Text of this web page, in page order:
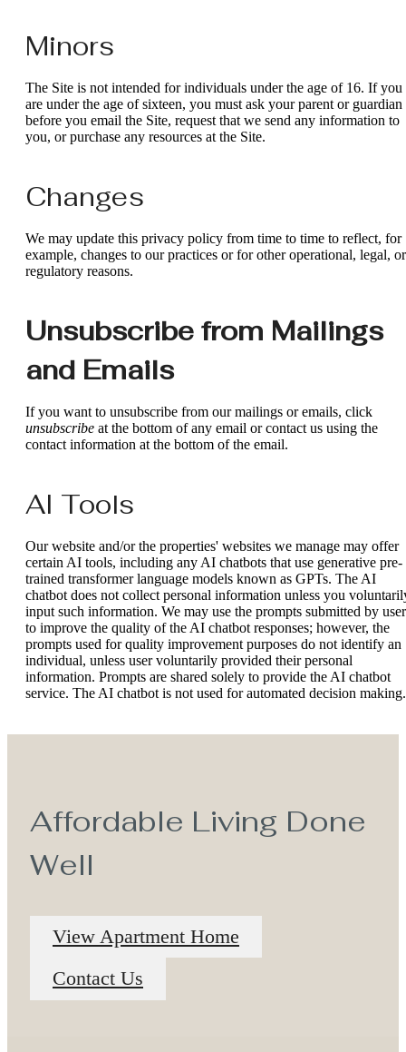
Minors
The Site is not intended for individuals under the age of 16. If you
are under the age of sixteen, you must ask your parent or guardian
before you email the Site, request that we send any information to
you, or purchase any resources at the Site.
Changes
We may update this privacy policy from time to time to reflect, for
example, changes to our practices or for other operational, legal, or
regulatory reasons.
Unsubscribe from Mailings
and Emails
If you want to unsubscribe from our mailings or emails, click
unsubscribe at the bottom of any email or contact us using the
contact information at the bottom of the email.
AI Tools
Our website and/or the properties' websites we manage may offer
certain AI tools, including any AI chatbots that use generative pre-
trained transformer language models known as GPTs. The AI
chatbot does not collect personal information unless you
input such information. We may use the prompts submitted by
to improve the quality of the AI chatbot responses; however, the
prompts used for quality improvement purposes do not identify an
individual, unless user voluntarily provided their personal
information. Prompts are shared solely to provide the AI chatbot
service. The AI chatbot is not used for automated decision making.
Affordable Living Done
Well
View Apartment Home
Contact Us